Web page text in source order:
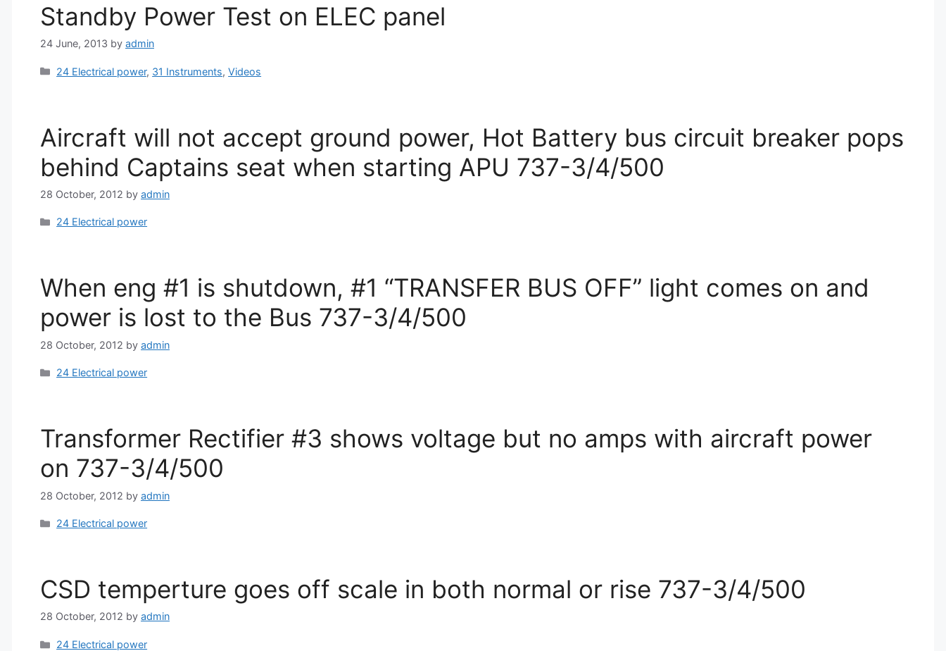
Standby Power Test on ELEC panel
24 June, 2013 by admin
Categories
24 Electrical power, 31 Instruments,Videos
Aircraft will not accept ground power, Hot Battery bus circuit breaker pops
behind Captains seat when starting APU 737-3/4/500
28 October, 2012 by admin
Categories
24 Electrical power
When eng #1 is shutdown, #1 “TRANSFER BUS OFF” light comes on and
power is lost to the Bus 737-3/4/500
28 October, 2012 by admin
Categories
24 Electrical power
Transformer Rectifier #3 shows voltage but no amps with aircraft power
on 737-3/4/500
28 October, 2012 by admin
Categories
24 Electrical power
CSD temperture goes off scale in both normal or rise 737-3/4/500
28 October, 2012 by admin
Categories
24 Electrical power